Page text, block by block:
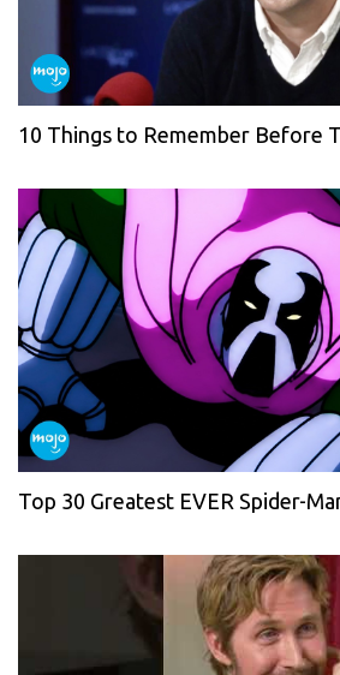
10 Things to Remember Before
Top 30 Greatest EVER Spider-